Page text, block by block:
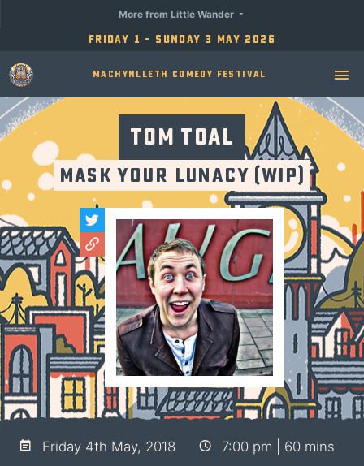
Friday 1 - Sunday 3 May 2026
More from Little Wander
Machynlleth Comedy Festival
Tom Toal
Mask Your Lunacy (WiP)
Friday 4th May, 2018
7:00 pm | 60 mins